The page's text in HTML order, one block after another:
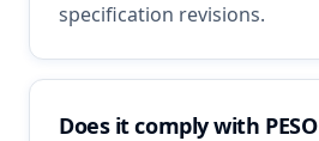
specification revisions.
Does it comply with